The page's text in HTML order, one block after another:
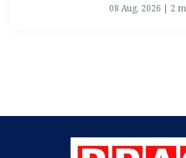
08 Aug, 2026 | 2